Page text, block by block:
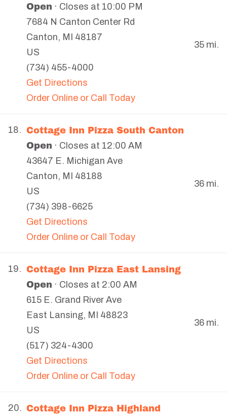
Open · Closes at 10:00 PM
7684 N Canton Center Rd
Canton, MI
48187
US
(734) 455-4000
Get Directions
Order Online or Call Today
35 mi.
18. Cottage Inn Pizza South Canton
Open · Closes at 12:00 AM
43647 E. Michigan Ave
Canton, MI
48188
US
(734) 398-6625
Get Directions
Order Online or Call Today
36 mi.
19. Cottage Inn Pizza East Lansing
Open · Closes at 2:00 AM
615 E. Grand River Ave
East Lansing, MI
48823
US
(517) 324-4300
Get Directions
Order Online or Call Today
36 mi.
20. Cottage Inn Pizza Highland